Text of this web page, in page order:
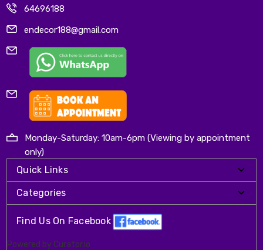
64696188
endecor188@gmail.com
Monday-Saturday: 10am-6pm (Viewing by appointment
only)
Quick Links
Categories
Find Us On Facebook
Powered by Curator.io